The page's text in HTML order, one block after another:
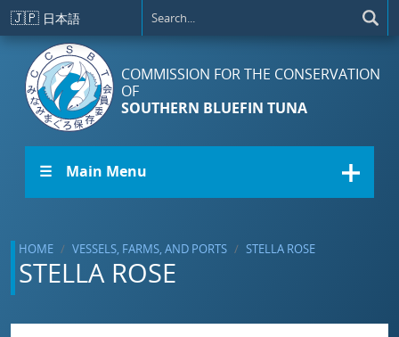
Skip to main content
🇯🇵 日本語
COMMISSION FOR THE CONSERVATION
OF
SOUTHERN BLUEFIN TUNA
☰ Main Menu
HOME VESSELS, FARMS, AND PORTS STELLA ROSE
STELLA ROSE